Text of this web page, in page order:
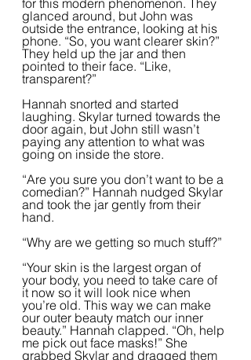
for this modern phenomenon. They
glanced around, but John was
outside the entrance, looking at his
phone. “So, you want clearer skin?”
They held up the jar and then
pointed to their face. “Like,
transparent?”
Hannah snorted and started
laughing. Skylar turned towards the
door again, but John still wasn’t
paying any attention to what was
going on inside the store.
“Are you sure you don’t want to be a
comedian?” Hannah nudged Skylar
and took the jar gently from their
hand.
“Why are we getting so much stuff?”
“Your skin is the largest organ of
your body, you need to take care of
it now so it will look nice when
you’re old. This way we can make
our outer beauty match our inner
beauty.” Hannah clapped. “Oh, help
me pick out face masks!” She
grabbed Skylar and dragged them